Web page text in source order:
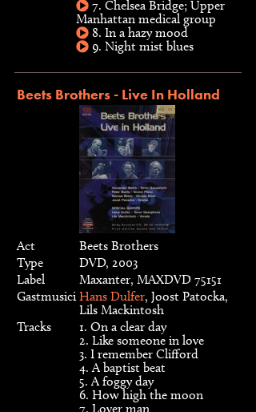
7. Chelsea Bridge; Upper
Manhattan medical group
8. In a hazy mood
9. Night mist blues
Beets Brothers - Live In Holland
Act
Beets Brothers
Type
DVD, 2003
Label
Maxanter, MAXDVD 75151
Gastmusici Hans Dulfer, Joost Patocka,
Lils Mackintosh
Tracks
1. On a clear day
2. Like someone in love
3. I remember Clifford
4. A baptist beat
5. A foggy day
6. How high the moon
7. Lover man